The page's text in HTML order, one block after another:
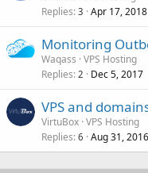
Replies 3 Apr 17, 2018
Monitoring
Waqass VPS Hosting
Replies 2 Dec 5, 2017
VPS and
VirtuBox VPS Hosting
Replies 6 Aug 31, 2016